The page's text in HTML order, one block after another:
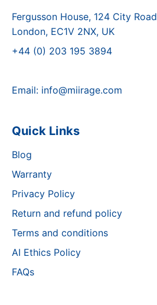
Fergusson House, 124 City Road
London, EC1V 2NX, UK
+44 (0) 203 195 3894
Email: info@miirage.com
Quick Links
Blog
Warranty
Privacy Policy
Return and refund policy
Terms and conditions
AI Ethics Policy
FAQs